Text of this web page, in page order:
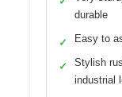
durable
✓ Easy to
✓
Stylish
industrial